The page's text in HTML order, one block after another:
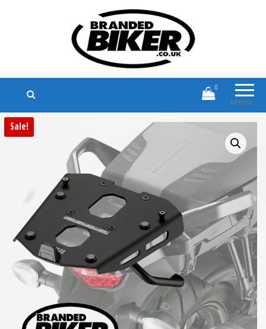
Branded Biker
Branded Motorcycle Clothing and
Accessories
Menu
0
Sale!